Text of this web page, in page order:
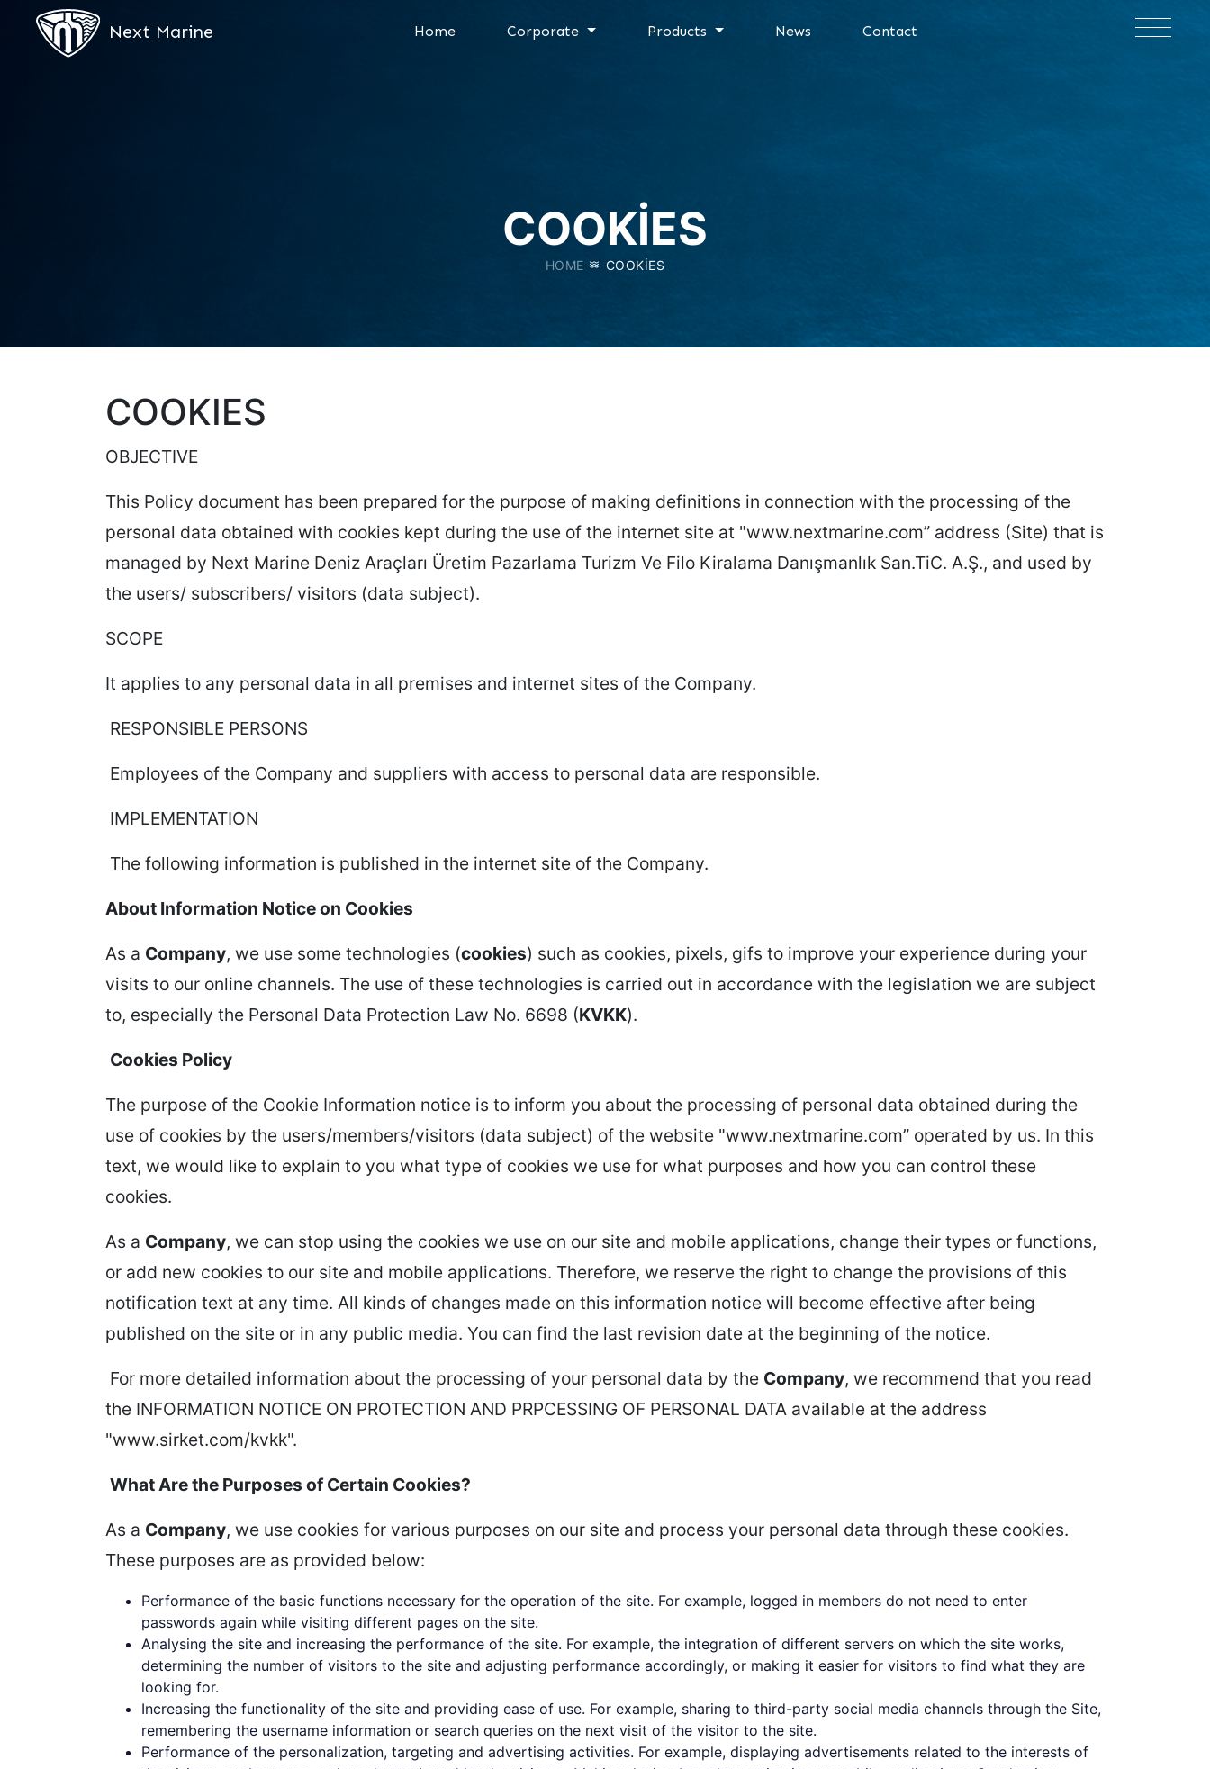
COOKIES
HOME COOKIES
Next Marine Home Corporate Products News Contact
COOKIES
OBJECTIVE
This Policy document has been prepared for the purpose of making definitions in connection with the processing of the
personal data obtained with cookies kept during the use of the internet site at "www.nextmarine.com” address (Site) that is
managed by Next Marine Deniz Araçları Üretim Pazarlama Turizm Ve Filo Kiralama Danışmanlık San.TiC. A.Ş., and used by
the users/ subscribers/ visitors (data subject).
SCOPE
It applies to any personal data in all premises and internet sites of the Company.
RESPONSIBLE PERSONS
Employees of the Company and suppliers with access to personal data are responsible.
IMPLEMENTATION
The following information is published in the internet site of the Company.
About Information Notice on Cookies
As a Company, we use some technologies (cookies) such as cookies, pixels, gifs to improve your experience during your
visits to our online channels. The use of these technologies is carried out in accordance with the legislation we are subject
to, especially the Personal Data Protection Law No. 6698 (KVKK).
Cookies Policy
The purpose of the Cookie Information notice is to inform you about the processing of personal data obtained during the
use of cookies by the users/members/visitors (data subject) of the website "www.nextmarine.com” operated by us. In this
text, we would like to explain to you what type of cookies we use for what purposes and how you can control these
cookies.
As a Company, we can stop using the cookies we use on our site and mobile applications, change their types or functions,
or add new cookies to our site and mobile applications. Therefore, we reserve the right to change the provisions of this
notification text at any time. All kinds of changes made on this information notice will become effective after being
published on the site or in any public media. You can find the last revision date at the beginning of the notice.
For more detailed information about the processing of your personal data by the Company, we recommend that you read
the INFORMATION NOTICE ON PROTECTION AND PRPCESSING OF PERSONAL DATA available at the address
"www.sirket.com/kvkk".
What Are the Purposes of Certain Cookies?
As a Company, we use cookies for various purposes on our site and process your personal data through these cookies.
These purposes are as provided below:
Performance of the basic functions necessary for the operation of the site. For example, logged in members do not need to enter
passwords again while visiting different pages on the site.
Analysing the site and increasing the performance of the site. For example, the integration of different servers on which the site works,
determining the number of visitors to the site and adjusting performance accordingly, or making it easier for visitors to find what they are
looking for.
Increasing the functionality of the site and providing ease of use. For example, sharing to third-party social media channels through the Site,
remembering the username information or search queries on the next visit of the visitor to the site.
Performance of the personalization, targeting and advertising activities. For example, displaying advertisements related to the interests of